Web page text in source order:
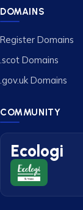
DOMAINS
Register Domains
.scot Domains
.gov.uk Domains
COMMUNITY
Ecologi